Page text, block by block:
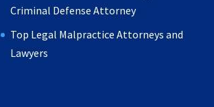
Criminal Defense Attorney
Top Legal Malpractice Attorneys and
Lawyers